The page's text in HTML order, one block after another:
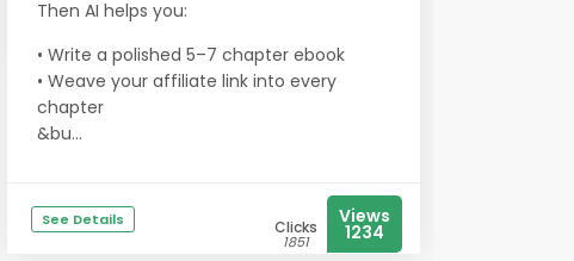
Then AI helps you:
• Write a polished 5–7 chapter ebook
• Weave your affiliate link into every
chapter
&bu...
See Details Clicks
1851
Views
1234